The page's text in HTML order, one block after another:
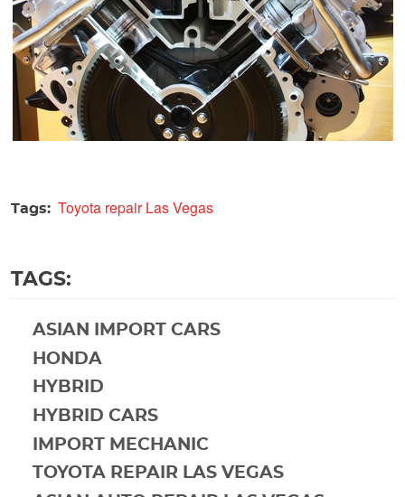
Tags: Toyota repair Las Vegas
TAGS:
ASIAN IMPORT CARS
HONDA
HYBRID
HYBRID CARS
IMPORT MECHANIC
TOYOTA REPAIR LAS VEGAS